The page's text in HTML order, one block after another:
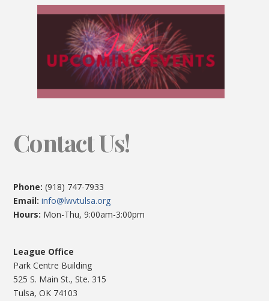
Contact Us!
Phone: (918) 747-7933
Email:info@lwvtulsa.org
Hours: Mon-Thu, 9:00am-3:00pm
League Office
Park Centre Building
525 S. Main St., Ste. 315
Tulsa, OK 74103